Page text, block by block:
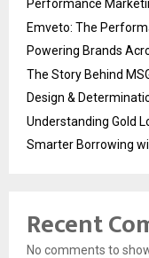
Performance
Emveto: The
Powering Brands
The Story Behind
Design &
Understanding Gold
Smarter Borrowing
Recent
No comments to